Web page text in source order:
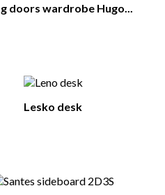
doors wardrobe Hugo...
Lesko desk